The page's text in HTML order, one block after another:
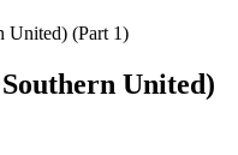
United) (Part 1)
United)